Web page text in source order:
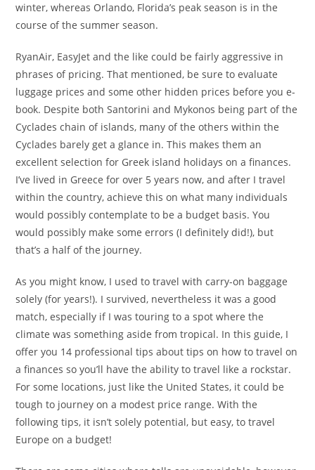
winter, whereas Orlando, Florida’s peak season is in the
course of the summer season.
RyanAir, EasyJet and the like could be fairly aggressive in
phrases of pricing. That mentioned, be sure to evaluate
luggage prices and some other hidden prices before you e-
book. Despite both Santorini and Mykonos being part of the
Cyclades chain of islands, many of the others within the
Cyclades barely get a glance in. This makes them an
excellent selection for Greek island holidays on a finances.
I’ve lived in Greece for over 5 years now, and after I travel
within the country, achieve this on what many individuals
would possibly contemplate to be a budget basis. You
would possibly make some errors (I definitely did!), but
that’s a half of the journey.
As you might know, I used to travel with carry-on baggage
solely (for years!). I survived, nevertheless it was a good
match, especially if I was touring to a spot where the
climate was something aside from tropical. In this guide, I
offer you 14 professional tips about tips on how to travel on
a finances so you’ll have the ability to travel like a rockstar.
For some locations, just like the United States, it could be
tough to journey on a modest price range. With the
following tips, it isn’t solely potential, but easy, to travel
Europe on a budget!